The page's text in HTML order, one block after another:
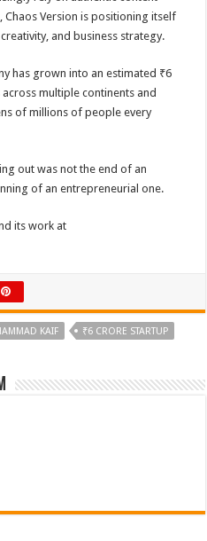
Version is positioning itself
and business strategy.
has grown into an estimated ₹6
multiple continents and
of millions of people every
out was not the end of an
of an entrepreneurial one.
its work at
KAIF ₹6 CRORE STARTUP